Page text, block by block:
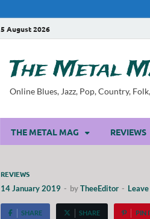
5 August 2026
The Metal
Online Blues, Jazz, Pop, Country,
THE METAL MAG REVIEWS
REVIEWS
14 January 2019 - byTheeEditor -
SHARE SHARE PIN